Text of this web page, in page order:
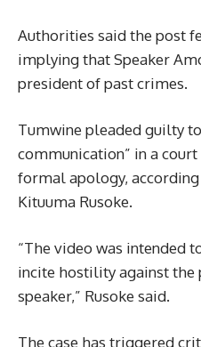
Authorities said the post
implying that Speaker
president of past crimes.
Tumwine pleaded guilty
communication” in a
formal apology,
Kituuma Rusoke.
“The video was intended
incite hostility against the
speaker,” Rusoke said.
The case has triggered